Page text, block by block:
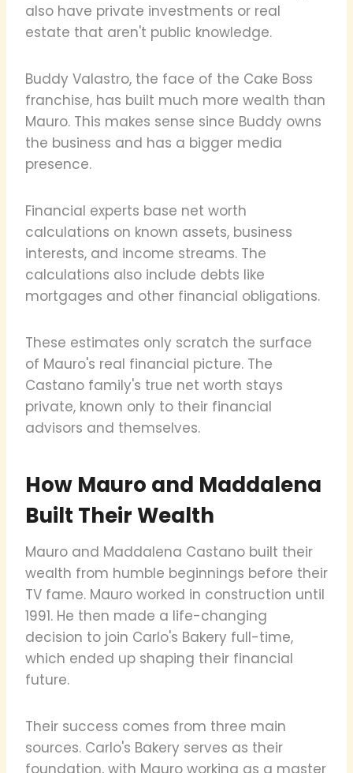
also have private investments or real
estate that aren't public knowledge.
Buddy Valastro, the face of the Cake Boss
franchise, has built much more wealth than
Mauro. This makes sense since Buddy owns
the business and has a bigger media
presence.
Financial experts base net worth
calculations on known assets, business
interests, and income streams. The
calculations also include debts like
mortgages and other financial obligations.
These estimates only scratch the surface
of Mauro's real financial picture. The
Castano family's true net worth stays
private, known only to their financial
advisors and themselves.
How Mauro and Maddalena
Built Their Wealth
Mauro and Maddalena Castano built their
wealth from humble beginnings before their
TV fame. Mauro worked in construction until
1991. He then made a life-changing
decision to join Carlo's Bakery full-time,
which ended up shaping their financial
future.
Their success comes from three main
sources. Carlo's Bakery serves as their
foundation, with Mauro working as a master